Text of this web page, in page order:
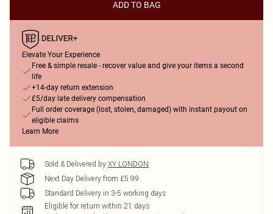
ADD TO BAG
Elevate Your Experience
Free & simple resale - recover value and give your items a second
life
+14-day return extension
£5/day late delivery compensation
Full order coverage (lost, stolen, damaged) with instant payout on
eligible claims
Learn More
Sold & Delivered by XY LONDON
Next Day Delivery from £5.99
Standard Delivery in 3-5 working days
Eligible for return within 21 days